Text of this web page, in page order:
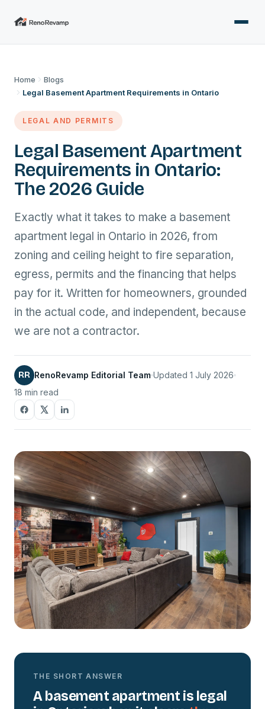
Home
Blogs
Legal Basement Apartment Requirements in Ontario
LEGAL AND PERMITS
Legal Basement Apartment
Requirements in Ontario:
The 2026 Guide
Exactly what it takes to make a basement
apartment legal in Ontario in 2026, from
zoning and ceiling height to fire separation,
egress, permits and the financing that helps
pay for it. Written for homeowners, grounded
in the actual code, and independent, because
we are not a contractor.
RR RenoRevamp Editorial Team Updated 1 July 2026
18 min read
THE SHORT ANSWER
A basement apartment is legal